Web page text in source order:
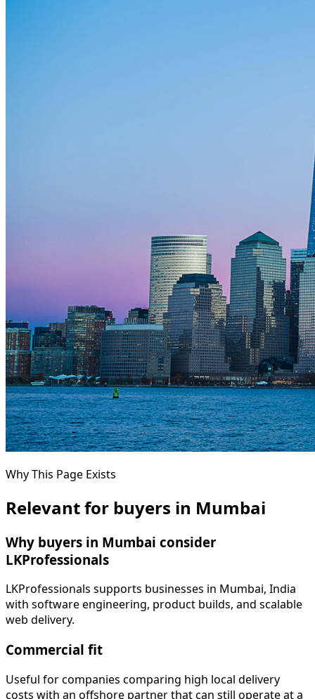
Why This Page Exists
Relevant for buyers in Mumbai
Why buyers in Mumbai consider
LKProfessionals
LKProfessionals supports businesses in Mumbai, India
with software engineering, product builds, and scalable
web delivery.
Commercial fit
Useful for companies comparing high local delivery
costs with an offshore partner that can still operate at a